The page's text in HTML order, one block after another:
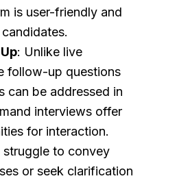
is user-friendly and
: Unlike live
follow-up questions
can be addressed in
interviews offer
for interaction.
struggle to convey
or seek clarification